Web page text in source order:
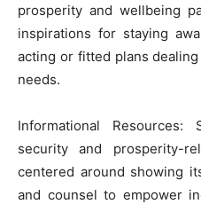
prosperity and wellbeing
inspirations for staying
acting or fitted plans
needs.
Informational
security and prosperity-
centered around showing
and counsel to empower